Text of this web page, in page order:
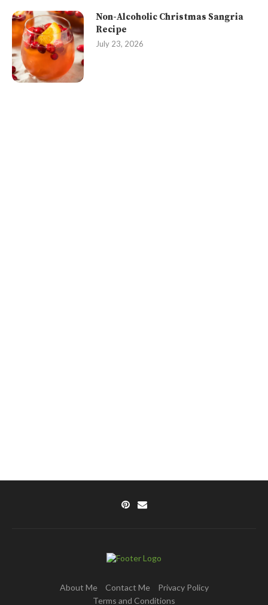
Non-Alcoholic Christmas Sangria
Recipe
July 23, 2026
About Me Contact Me
Privacy Policy
Terms and Conditions